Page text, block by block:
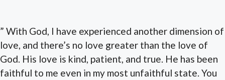
” With God, I have experienced another dimension of
love, and there’s no love greater than the love of
God. His love is kind, patient, and true. He has been
faithful to me even in my most unfaithful state. You